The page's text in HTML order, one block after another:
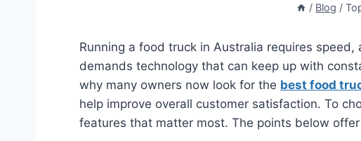
/ Blog /
Running a food truck in Australia requires
demands technology that can keep up with
why many owners now look for the best food
help improve overall customer satisfaction. To
features that matter most. The points below